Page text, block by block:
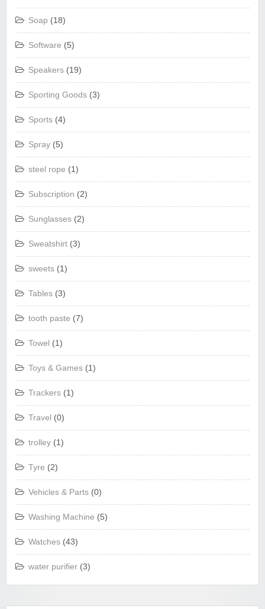
Soap (18)
Software (5)
Speakers (19)
Sporting Goods (3)
Sports (4)
Spray (5)
steel rope (1)
Subscription (2)
Sunglasses (2)
Sweatshirt (3)
sweets (1)
Tables (3)
tooth paste (7)
Towel (1)
Toys & Games (1)
Trackers (1)
Travel (0)
trolley (1)
Tyre (2)
Vehicles & Parts (0)
Washing Machine (5)
Watches (43)
water purifier (3)